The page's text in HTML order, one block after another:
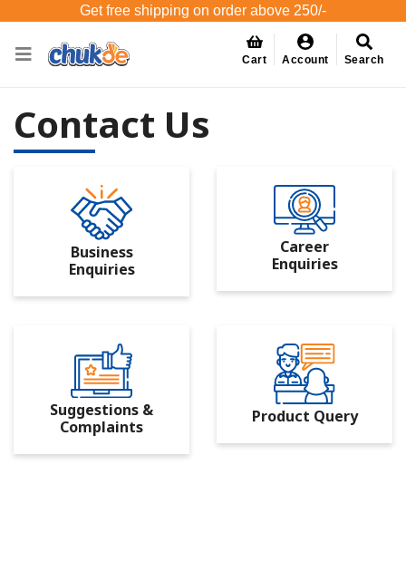
Get free shipping on order above 250/-
Cart Account Search
Contact Us
Business
Enquiries
Career
Enquiries
Suggestions &
Complaints
Product Query